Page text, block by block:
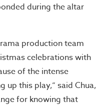
during the altar
production team
celebrations with
of the intense
up this play,” said Chua,
for knowing that